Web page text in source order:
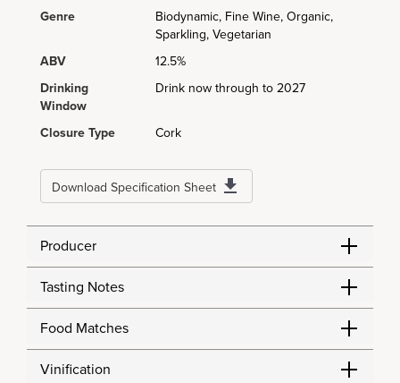
Genre
Biodynamic, Fine Wine, Organic,
Sparkling, Vegetarian
ABV
12.5%
Drinking
Window
Drink now through to 2027
Closure Type Cork
Download Specification Sheet
Producer
Tasting Notes
Food Matches
Vinification